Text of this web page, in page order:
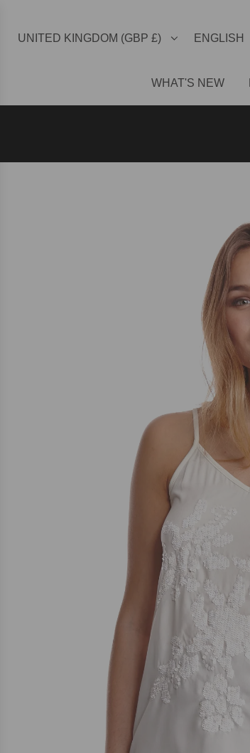
UNITED KINGDOM (GBP £) ENGLISH
WHAT'S NEW